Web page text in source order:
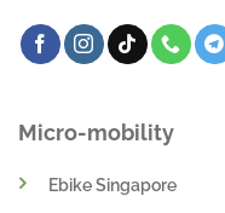
Micro-mobility
Ebike Singapore